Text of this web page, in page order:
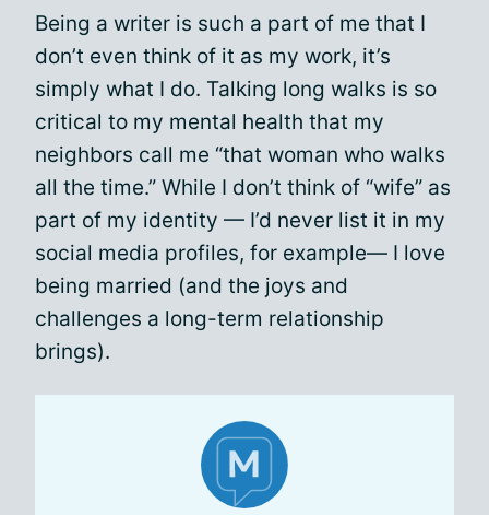
Being a writer is such a part of me that I
don’t even think of it as my work, it’s
simply what I do. Talking long walks is so
critical to my mental health that my
neighbors call me “that woman who walks
all the time.” While I don’t think of “wife” as
part of my identity — I’d never list it in my
social media profiles, for example— I love
being married (and the joys and
challenges a long-term relationship
brings).